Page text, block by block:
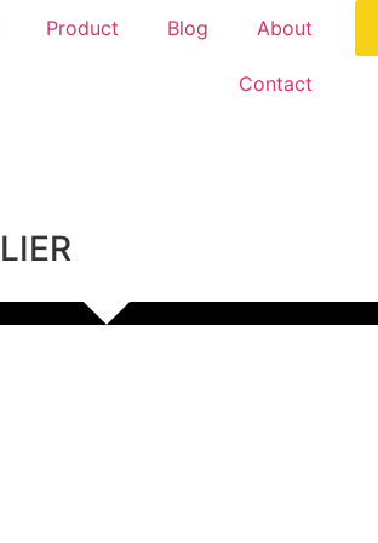
Product Blog About
Contact